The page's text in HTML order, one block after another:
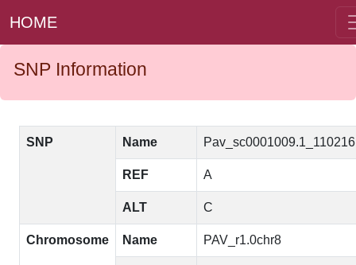
HOME
SNP Information
SNP Name
REF A
ALT C
Chromosome Name PAV_r1.0chr8